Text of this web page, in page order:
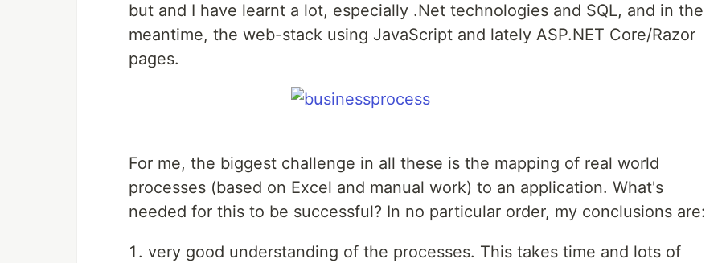
but and I have learnt a lot, especially .Net technologies and SQL, and in the
meantime, the web-stack using JavaScript and lately ASP.NET Core/Razor
pages.
For me, the biggest challenge in all these is the mapping of real world
processes (based on Excel and manual work) to an application. What's
needed for this to be successful? In no particular order, my conclusions are:
very good understanding of the processes. This takes time and lots of